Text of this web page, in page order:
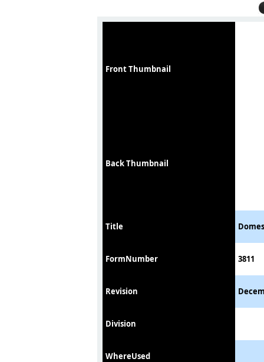
Front Thumbnail
Back Thumbnail
Title
FormNumber 3811
Revision
Division
WhereUsed